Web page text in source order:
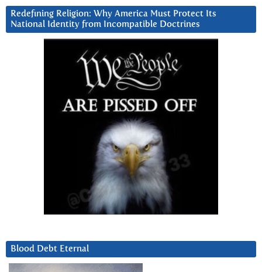
Redefining Religion: Why America Must Protect Its
National Identity from Incompatible Doctrines
Blood Debt Eternal